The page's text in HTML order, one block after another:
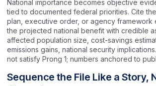
National importance becomes objective
tied to documented federal priorities. Cite
plan, executive order, or agency framework
the projected national benefit with credible
affected population size, cost-savings
emissions gains, national security
not satisfy Prong 1; numbers anchored to
Sequence the File Like a Story,